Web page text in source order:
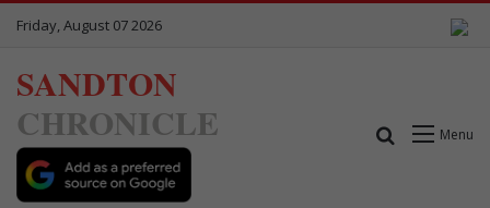
Friday, August 07 2026
SANDTON
CHRONICLE
Menu
Search for